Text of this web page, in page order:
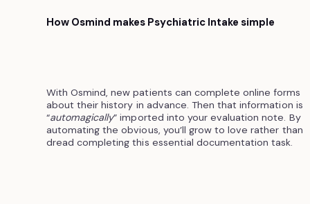
How Osmind makes Psychiatric Intake simple
With Osmind, new patients can complete online forms
about their history in advance. Then that information is
“automagically” imported into your evaluation note. By
automating the obvious, you’ll grow to love rather than
dread completing this essential documentation task.